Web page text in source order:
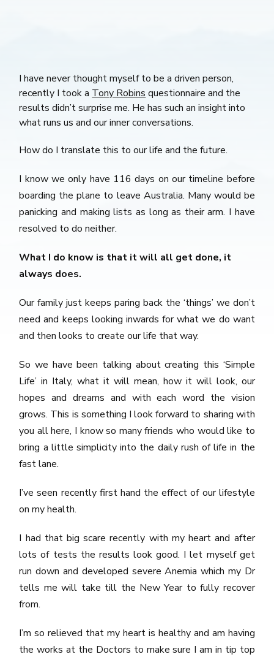
I have never thought myself to be a driven person,
recently I took a Tony Robins questionnaire and the
results didn’t surprise me. He has such an insight into
what runs us and our inner conversations.
How do I translate this to our life and the future.
I know we only have 116 days on our timeline before
boarding the plane to leave Australia. Many would be
panicking and making lists as long as their arm. I have
resolved to do neither.
What I do know is that it will all get done, it
always does.
Our family just keeps paring back the ‘things’ we don’t
need and keeps looking inwards for what we do want
and then looks to create our life that way.
So we have been talking about creating this ‘Simple
Life’ in Italy, what it will mean, how it will look, our
hopes and dreams and with each word the vision
grows. This is something I look forward to sharing with
you all here, I know so many friends who would like to
bring a little simplicity into the daily rush of life in the
fast lane.
I’ve seen recently first hand the effect of our lifestyle
on my health.
I had that big scare recently with my heart and after
lots of tests the results look good. I let myself get
run down and developed severe Anemia which my Dr
tells me will take till the New Year to fully recover
from.
I’m so relieved that my heart is healthy and am having
the works at the Doctors to make sure I am in tip top